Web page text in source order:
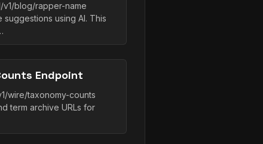
blog/rapper-name
using AI. This
Endpoint
wire/taxonomy-counts
term archive URLs for